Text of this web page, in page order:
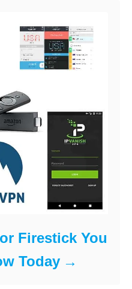
Firestick You
Today